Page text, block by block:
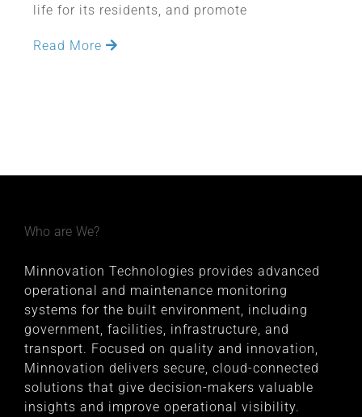
life for its residents, and promote
Read More
Who are We?
Minnovation Technologies provides advanced
operational and maintenance monitoring
systems for the built environment, including
government, facilities, infrastructure, and
transport. Focused on quality and innovation,
Minnovation delivers secure, cloud-connected
solutions that give decision-makers valuable
insights and improve operational visibility.